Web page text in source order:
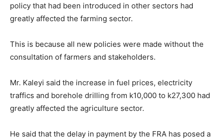
policy that had been introduced in other sectors had
greatly affected the farming sector.
This is because all new policies were made without the
consultation of farmers and stakeholders.
Mr. Kaleyi said the increase in fuel prices, electricity
traffics and borehole drilling from k10,000 to k27,300 had
greatly affected the agriculture sector.
He said that the delay in payment by the FRA has posed a